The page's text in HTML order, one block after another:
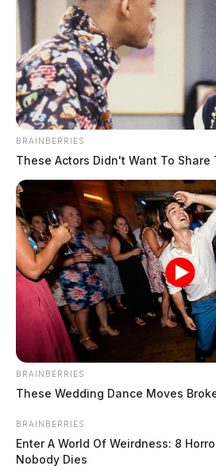
BRAINBERRIES
These Actors Didn't Want To Share
BRAINBERRIES
These Wedding Dance Moves
BRAINBERRIES
Enter A World Of Weirdness: 8
Nobody Dies